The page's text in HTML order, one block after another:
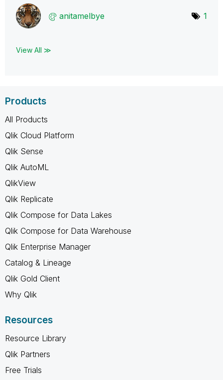
anitamelbye 1
View All ≫
Products
All Products
Qlik Cloud Platform
Qlik Sense
Qlik AutoML
QlikView
Qlik Replicate
Qlik Compose for Data Lakes
Qlik Compose for Data Warehouse
Qlik Enterprise Manager
Catalog & Lineage
Qlik Gold Client
Why Qlik
Resources
Resource Library
Qlik Partners
Free Trials